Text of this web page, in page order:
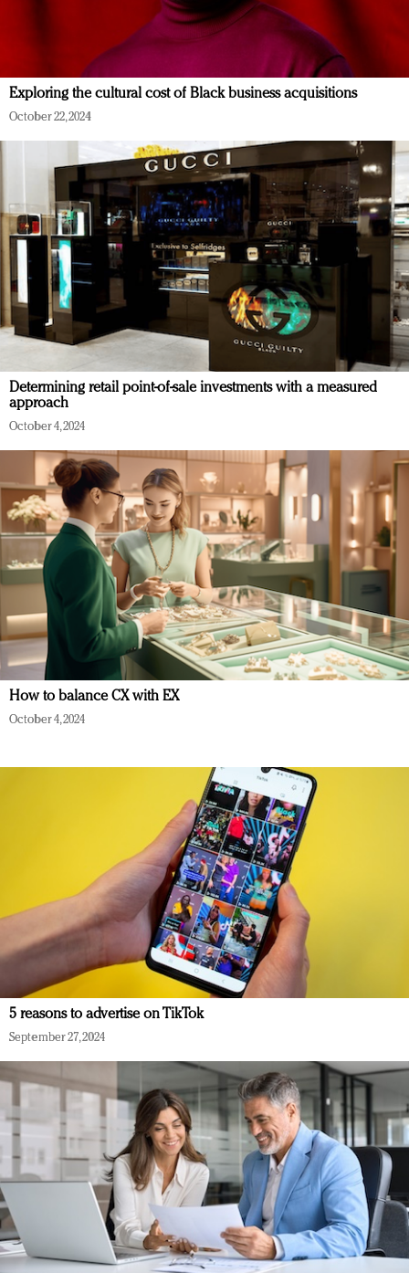
Exploring the cultural cost of Black business acquisitions
October 22, 2024
Determining retail point-of-sale investments with a measured
approach
October 4, 2024
How to balance CX with EX
October 4, 2024
5 reasons to advertise on TikTok
September 27, 2024